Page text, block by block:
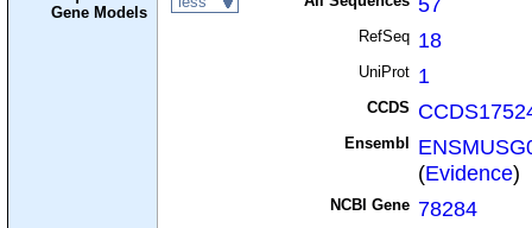
Gene Models
RefSeq 18
UniProt 1
CCDS
Ensembl
(Evidence)
NCBI Gene 78284